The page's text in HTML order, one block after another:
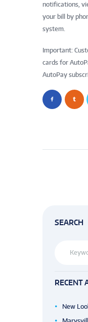
notifications,
your bill by
system.
Important:
cards for
AutoPay
SEARCH
RECENT
New